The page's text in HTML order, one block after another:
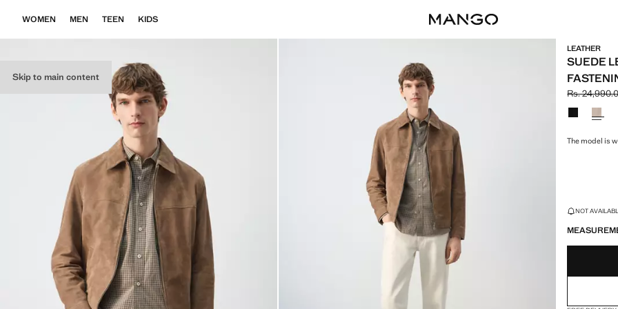
Skip to main content
WOMEN MEN TEEN KIDS
LEATHER
SUEDE
Initial price
Rs.
Current
Select a
The model is
LAST FEW
NOT